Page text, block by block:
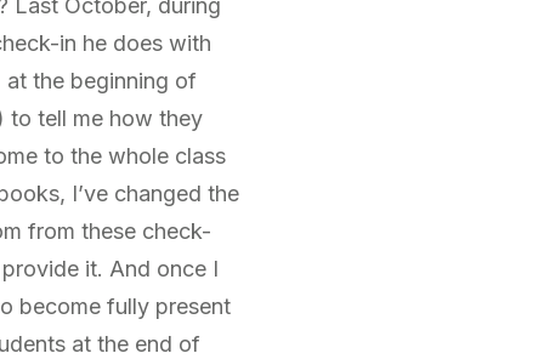
Last October, during
in he does with
at the beginning of
to tell me how they
to the whole class
I’ve changed the
from these check-
it. And once I
become fully present
at the end of